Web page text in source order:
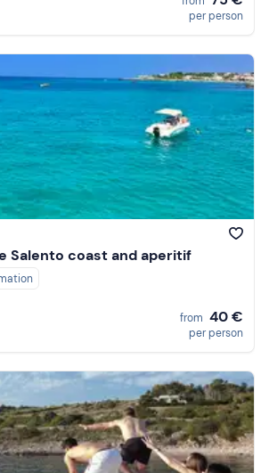
per person
Salento coast and aperitif
from 40 €
per person